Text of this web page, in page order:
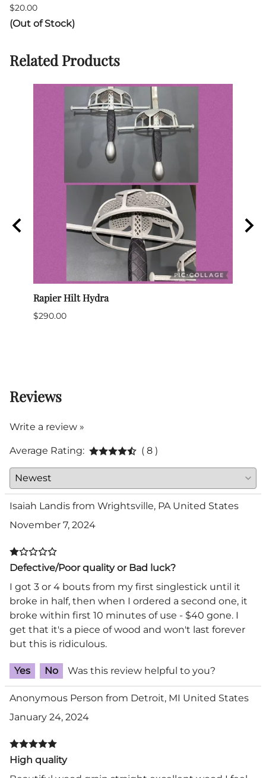
$20.00
(Out of Stock)
Related Products
Rapier Hilt Hydra
$290.00
Reviews
Write a review »
Average Rating: ( 8 )
Isaiah Landis from Wrightsville, PA United States
November 7, 2024
Defective/Poor quality or Bad luck?
I got 3 or 4 bouts from my first singlestick until it
broke in half, then when I ordered a second one, it
broke within first 10 minutes of use - $40 gone. I
get that it's a piece of wood and won't last forever
but this is ridiculous.
Yes No Was this review helpful to you?
Anonymous Person from Detroit, MI United States
January 24, 2024
High quality